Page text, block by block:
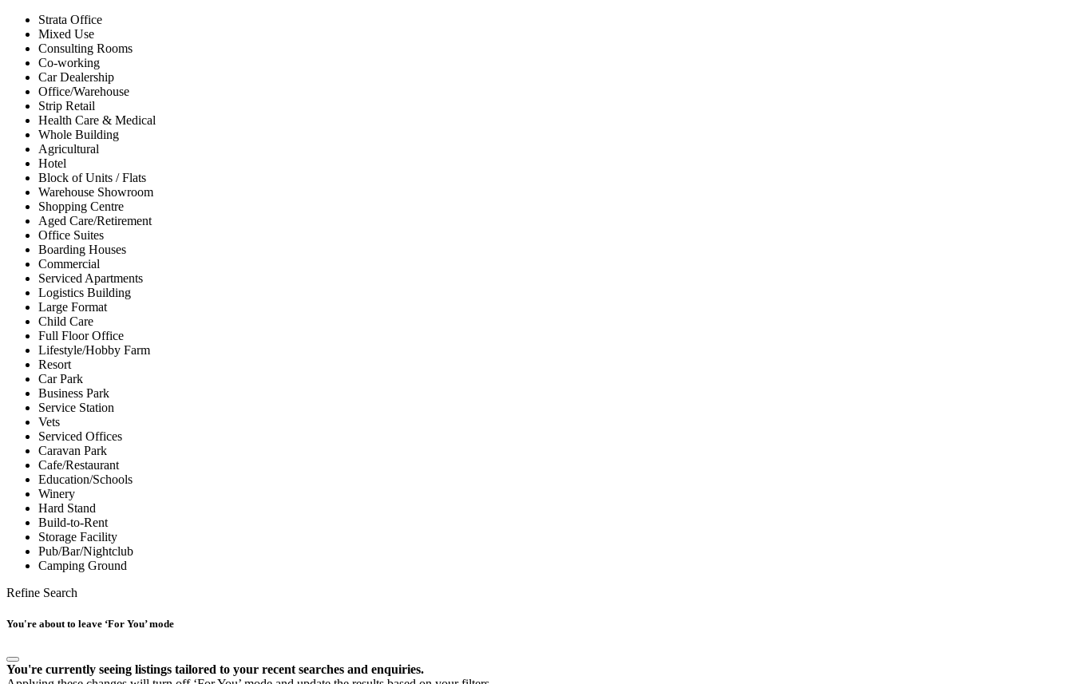
Strata Office
Mixed Use
Consulting Rooms
Co-working
Car Dealership
Office/Warehouse
Strip Retail
Health Care & Medical
Whole Building
Agricultural
Hotel
Block of Units / Flats
Warehouse Showroom
Shopping Centre
Aged Care/Retirement
Office Suites
Boarding Houses
Commercial
Serviced Apartments
Logistics Building
Large Format
Child Care
Full Floor Office
Lifestyle/Hobby Farm
Resort
Car Park
Business Park
Service Station
Vets
Serviced Offices
Caravan Park
Cafe/Restaurant
Education/Schools
Winery
Hard Stand
Build-to-Rent
Storage Facility
Pub/Bar/Nightclub
Camping Ground
Refine Search
You're about to leave ‘For You’ mode
You're currently seeing listings tailored to your recent searches and enquiries.